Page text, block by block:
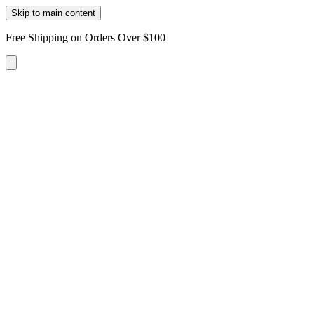
Skip to main content
Free Shipping on Orders Over $100